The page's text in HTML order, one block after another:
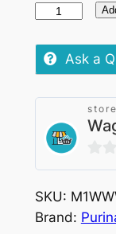
Purina
Gold
Melting
and
Beef
Cans
4x
85g
Ask a
store
0
out
of
SKU:
Brand: